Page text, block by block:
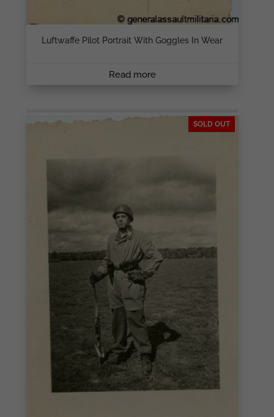
Luftwaffe Pilot Portrait With Goggles In Wear
Read more
SOLD OUT